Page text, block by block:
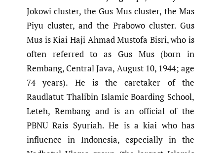
Jokowi cluster, the Gus Mus cluster, the Mas
Piyu cluster, and the Prabowo cluster. Gus
Mus is Kiai Haji Ahmad Mustofa Bisri, who is
often referred to as Gus Mus (born in
Rembang, Central Java, August 10, 1944; age
74 years). He is the caretaker of the
Raudlatut Thalibin Islamic Boarding School,
Leteh, Rembang and is an official of the
PBNU Rais Syuriah. He is a kiai who has
influence in Indonesia, especially in the